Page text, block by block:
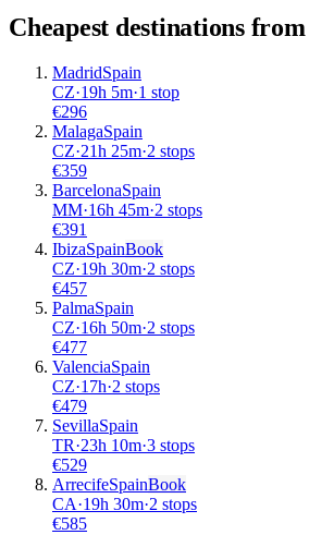
Cheapest destinations from
MadridSpain
CZ·19h 5m·1 stop
€296
MalagaSpain
CZ·21h 25m·2 stops
€359
BarcelonaSpain
MM·16h 45m·2 stops
€391
IbizaSpainBook
CZ·19h 30m·2 stops
€457
PalmaSpain
CZ·16h 50m·2 stops
€477
ValenciaSpain
CZ·17h·2 stops
€479
SevillaSpain
TR·23h 10m·3 stops
€529
ArrecifeSpainBook
CA·19h 30m·2 stops
€585